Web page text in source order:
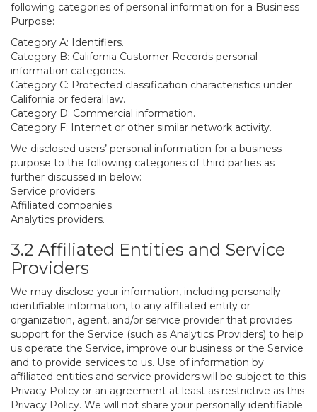
following categories of personal information for a Business
Purpose:
Category A: Identifiers.
Category B: California Customer Records personal
information categories.
Category C: Protected classification characteristics under
California or federal law.
Category D: Commercial information.
Category F: Internet or other similar network activity.
We disclosed users’ personal information for a business
purpose to the following categories of third parties as
further discussed in below:
Service providers.
Affiliated companies.
Analytics providers.
3.2 Affiliated Entities and Service
Providers
We may disclose your information, including personally
identifiable information, to any affiliated entity or
organization, agent, and/or service provider that provides
support for the Service (such as Analytics Providers) to help
us operate the Service, improve our business or the Service
and to provide services to us. Use of information by
affiliated entities and service providers will be subject to this
Privacy Policy or an agreement at least as restrictive as this
Privacy Policy. We will not share your personally identifiable